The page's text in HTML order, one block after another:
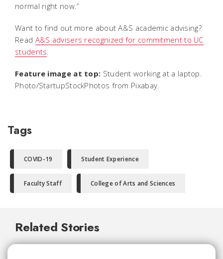
normal right now.”
Want to find out more about A&S academic advising?
Read A&S advisers recognized for commitment to UC
students
Feature image at top: Student working at a laptop.
Photo/StartupStockPhotos from Pixabay.
Tags
COVID-19 Student Experience
Faculty Staff College of Arts and Sciences
Related Stories